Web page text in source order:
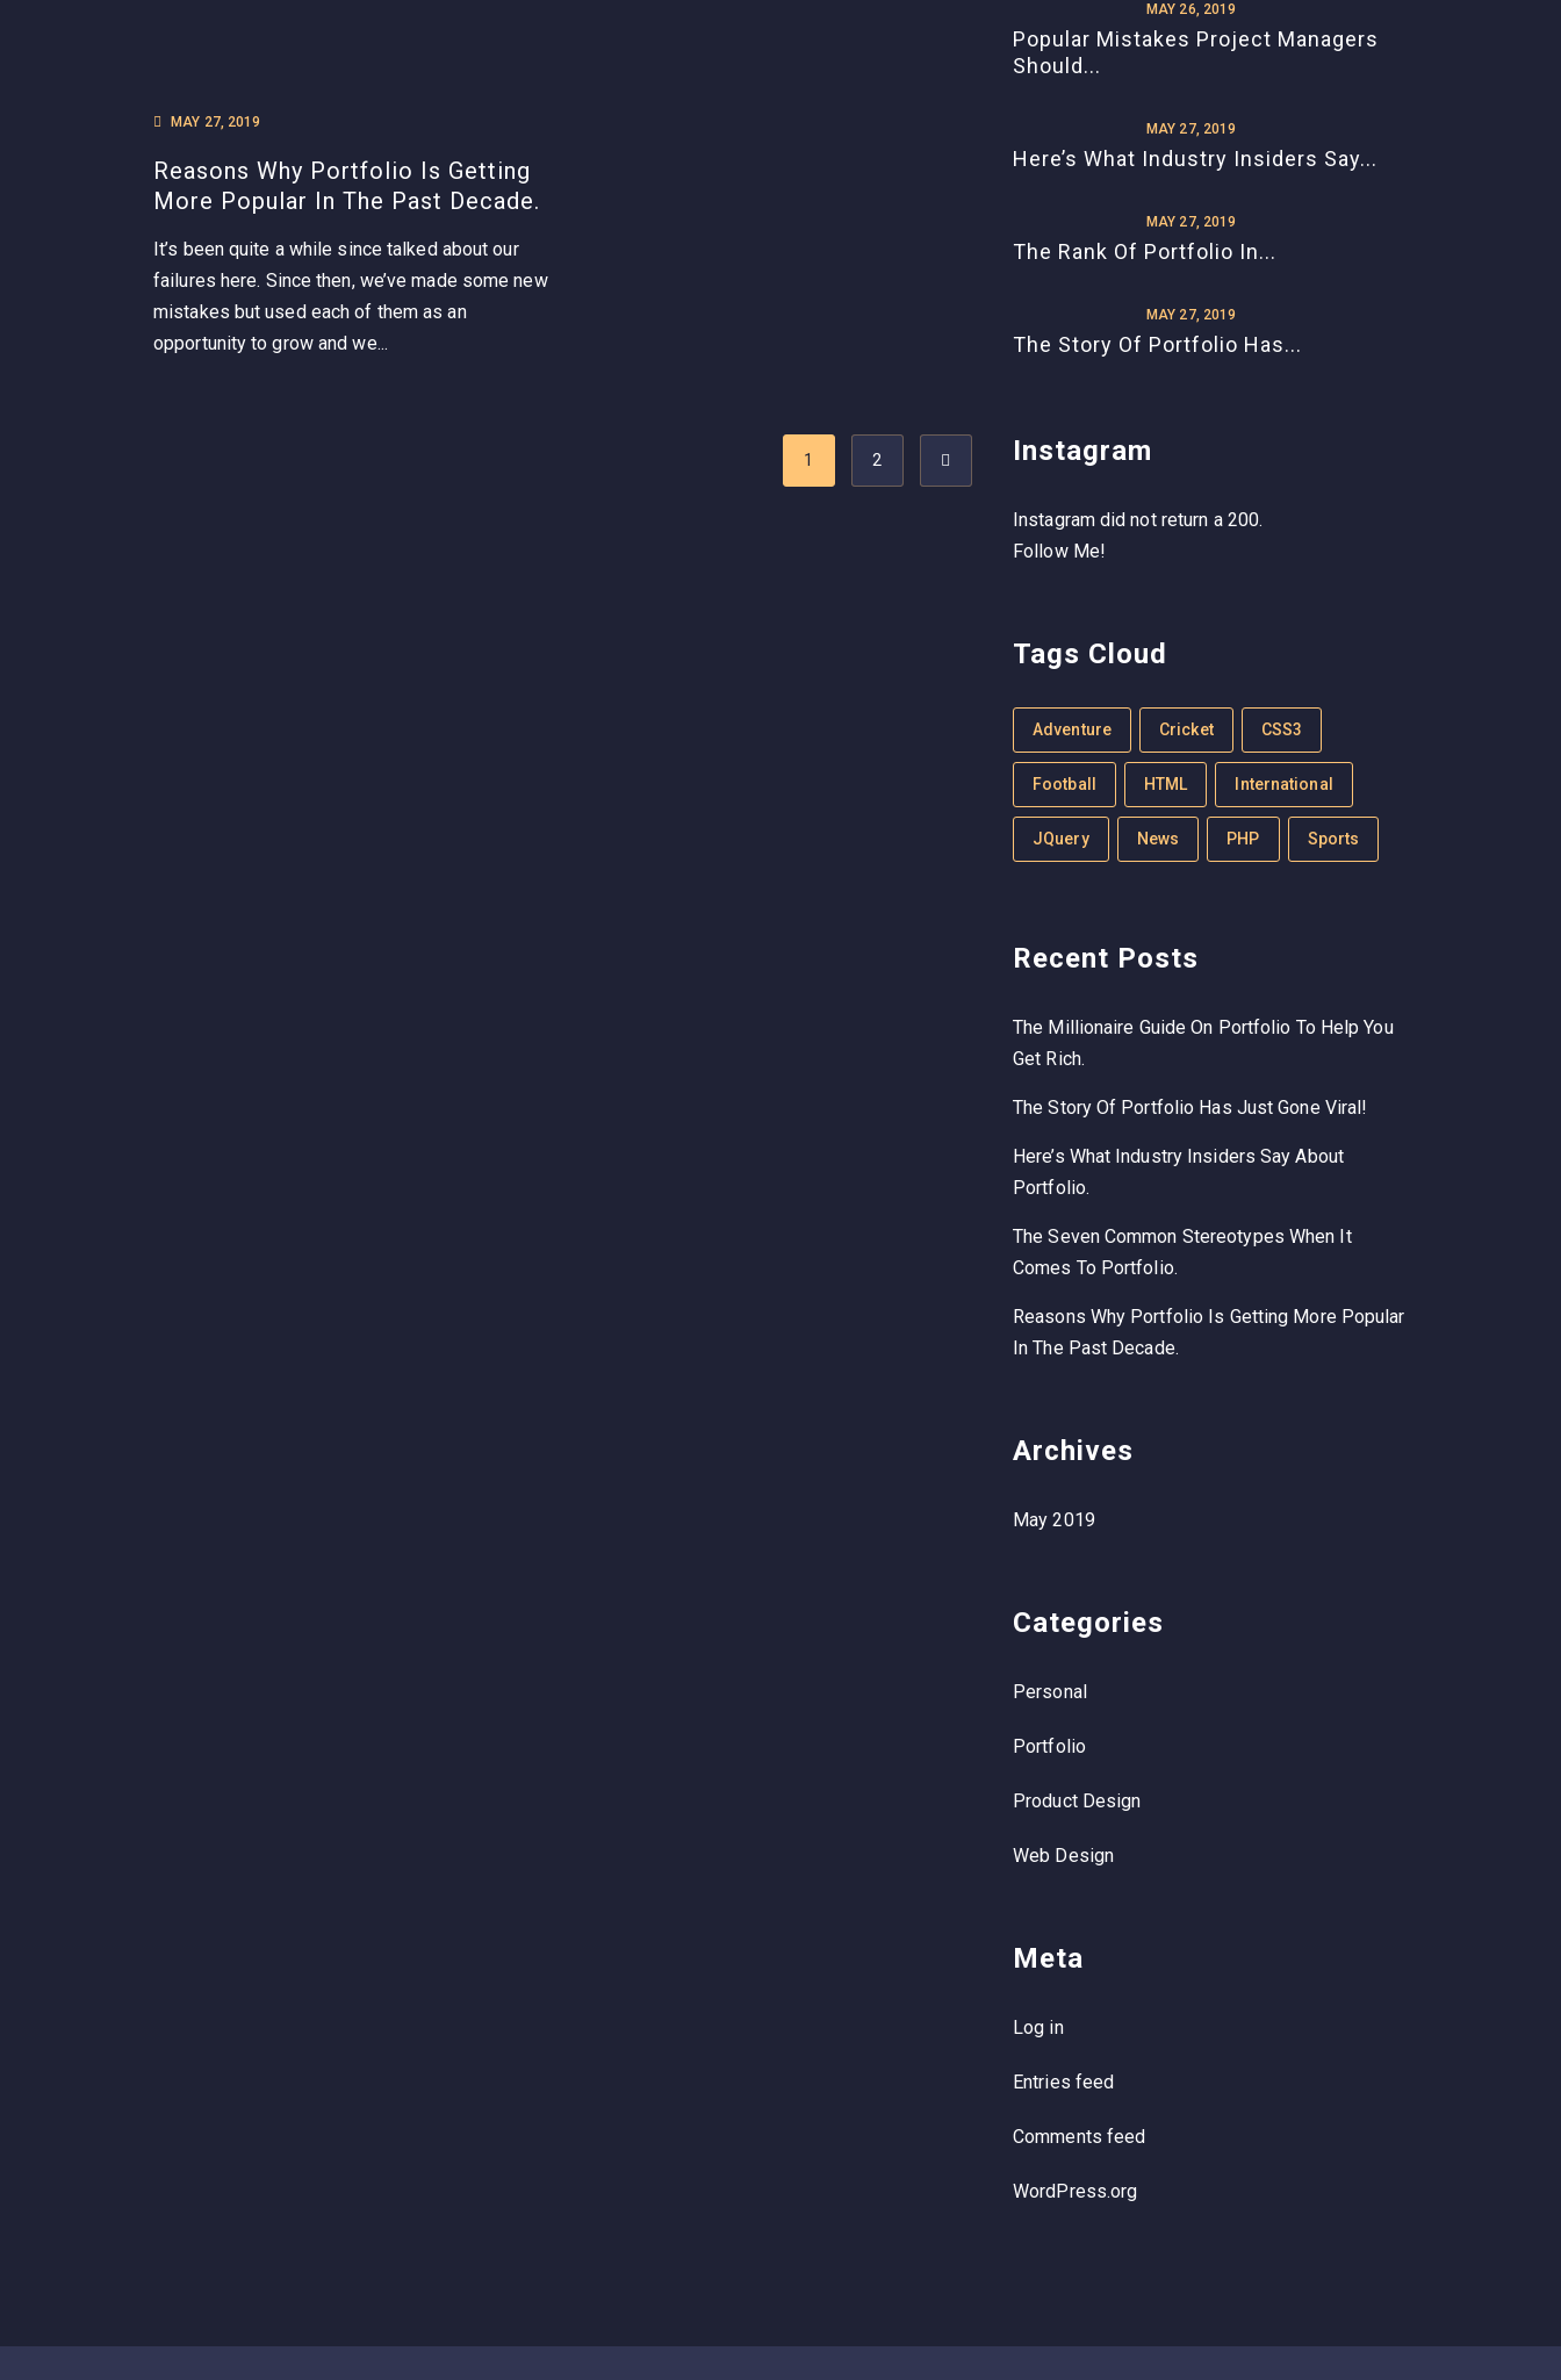
MAY 27, 2019
Reasons Why Portfolio Is Getting
More Popular In The Past Decade.
It’s been quite a while since talked about our
failures here. Since then, we’ve made some new
mistakes but used each of them as an
opportunity to grow and we...
1 2
MAY 26, 2019
Popular Mistakes Project Managers
Should...
MAY 27, 2019
Here’s What Industry Insiders Say...
MAY 27, 2019
The Rank Of Portfolio In...
MAY 27, 2019
The Story Of Portfolio Has...
Instagram
Instagram did not return a 200.
Follow Me!
Tags Cloud
Adventure Cricket CSS3
Football HTML International
JQuery News PHP Sports
Recent Posts
The Millionaire Guide On Portfolio To Help You
Get Rich.
The Story Of Portfolio Has Just Gone Viral!
Here’s What Industry Insiders Say About
Portfolio.
The Seven Common Stereotypes When It
Comes To Portfolio.
Reasons Why Portfolio Is Getting More Popular
In The Past Decade.
Archives
May 2019
Categories
Personal
Portfolio
Product Design
Web Design
Meta
Log in
Entries feed
Comments feed
WordPress.org